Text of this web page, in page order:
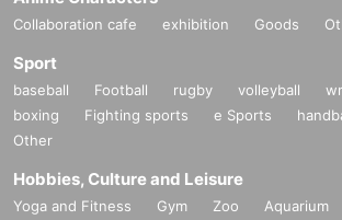
Collaboration cafe exhibition Goods
Sport
baseball Football rugby volleyball
boxing
Fighting sports e Sports
Other
Hobbies, Culture and Leisure
Yoga and Fitness Gym Zoo Aquarium